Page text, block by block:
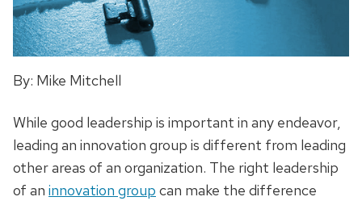
By: Mike Mitchell
While good leadership is important in any endeavor,
leading an innovation group is different from leading
other areas of an organization. The right leadership
of an innovation group can make the difference